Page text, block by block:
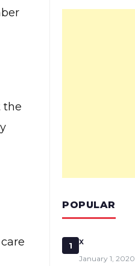
the
POPULAR
1 x
January 1, 2020